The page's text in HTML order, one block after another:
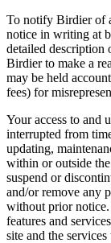
To notify Birdier of
notice in writing at
detailed description
Birdier to make a
may be held
fees) for
Your access to and
interrupted from
updating,
within or outside
suspend or
and/or remove any
without prior
features and
site and the